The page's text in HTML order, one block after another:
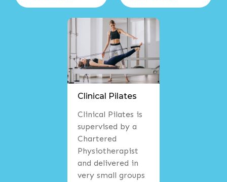
Clinical Pilates
Clinical Pilates is
supervised by a
Chartered
Physiotherapist
and delivered in
very small groups